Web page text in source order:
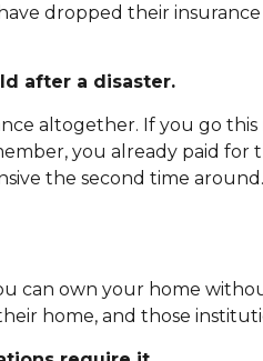
dropped their
after a disaster.
altogether. If you go
you already paid
the second time
can own your home
home, and those